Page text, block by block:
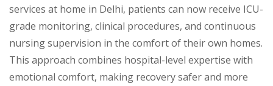
services at home in Delhi, patients can now receive ICU-
grade monitoring, clinical procedures, and continuous
nursing supervision in the comfort of their own homes.
This approach combines hospital-level expertise with
emotional comfort, making recovery safer and more